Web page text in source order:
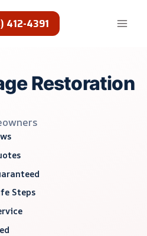
412-4391
Restoration
Steps